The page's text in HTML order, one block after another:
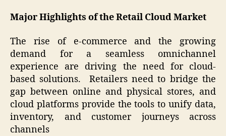
Major Highlights of the Retail Cloud Market
The rise of e-commerce and the growing
demand for a seamless omnichannel
experience are driving the need for cloud-
based solutions. Retailers need to bridge the
gap between online and physical stores, and
cloud platforms provide the tools to unify data,
inventory, and customer journeys across
channels